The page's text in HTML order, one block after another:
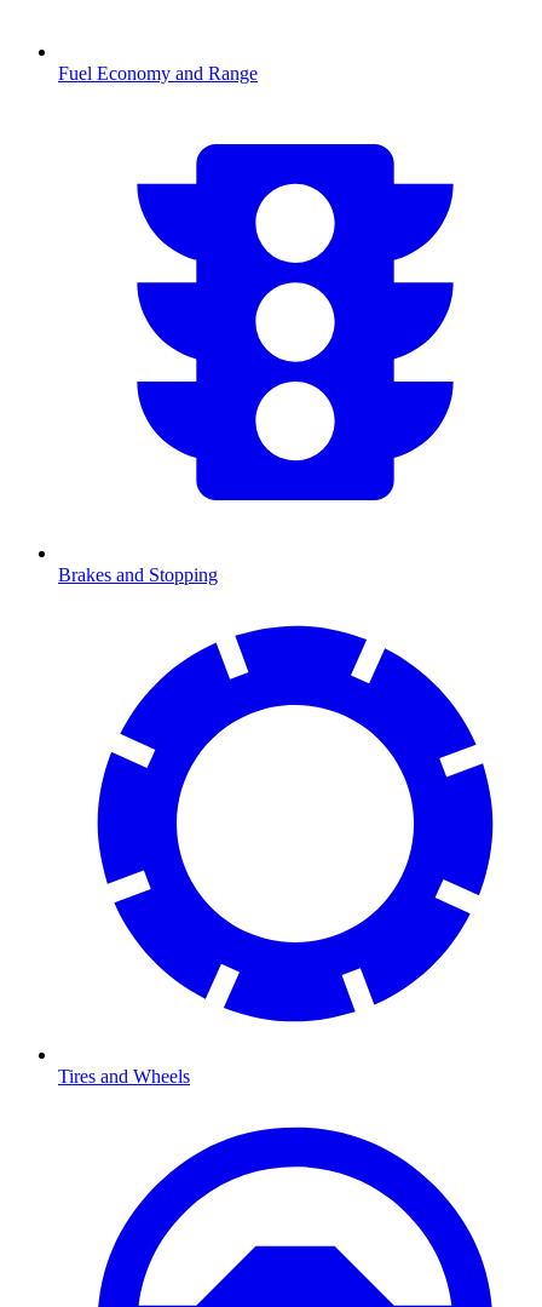
Fuel Economy and Range
Brakes and Stopping
Tires and Wheels